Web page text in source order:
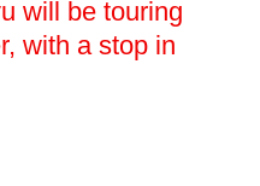
will be touring
with a stop in